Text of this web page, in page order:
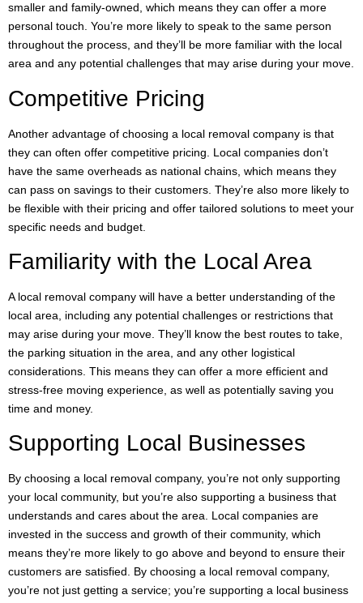
smaller and family-owned, which means they can offer a more
personal touch. You’re more likely to speak to the same person
throughout the process, and they’ll be more familiar with the local
area and any potential challenges that may arise during your move.
Competitive Pricing
Another advantage of choosing a local removal company is that
they can often offer competitive pricing. Local companies don’t
have the same overheads as national chains, which means they
can pass on savings to their customers. They’re also more likely to
be flexible with their pricing and offer tailored solutions to meet your
specific needs and budget.
Familiarity with the Local Area
A local removal company will have a better understanding of the
local area, including any potential challenges or restrictions that
may arise during your move. They’ll know the best routes to take,
the parking situation in the area, and any other logistical
considerations. This means they can offer a more efficient and
stress-free moving experience, as well as potentially saving you
time and money.
Supporting Local Businesses
By choosing a local removal company, you’re not only supporting
your local community, but you’re also supporting a business that
understands and cares about the area. Local companies are
invested in the success and growth of their community, which
means they’re more likely to go above and beyond to ensure their
customers are satisfied. By choosing a local removal company,
you’re not just getting a service; you’re supporting a local business